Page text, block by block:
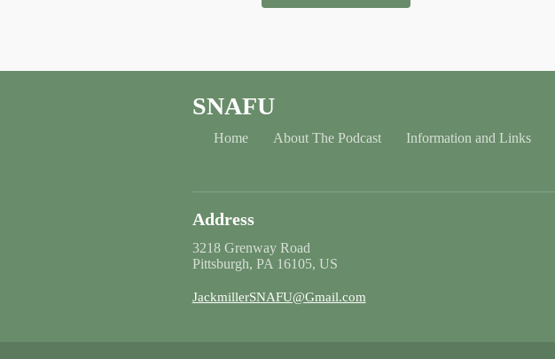
SNAFU
Home About The Podcast Information and Links
Address
3218 Grenway Road
Pittsburgh, PA 16105, US
JackmillerSNAFU@Gmail.com